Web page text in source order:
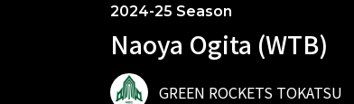
2024-25 Season
Naoya Ogita (WTB)
GREEN ROCKETS TOKATSU